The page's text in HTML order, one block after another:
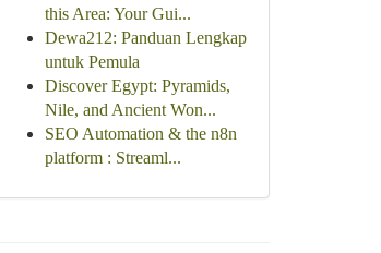
this Area: Your Gui...
Dewa212: Panduan Lengkap
untuk Pemula
Discover Egypt: Pyramids,
Nile, and Ancient Won...
SEO Automation & the n8n
platform : Streaml...